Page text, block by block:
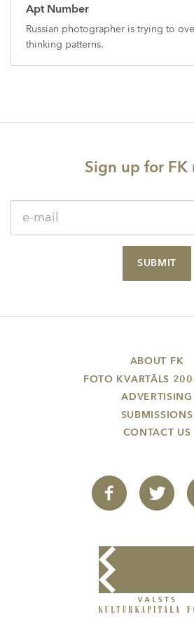
Apt Number
Russian photographer is trying to
thinking patterns.
Sign up for FK
SUBMIT
ABOUT FK
FOTO KVARTĀLS
ADVERTISING
SUBMISSIONS
CONTACT US